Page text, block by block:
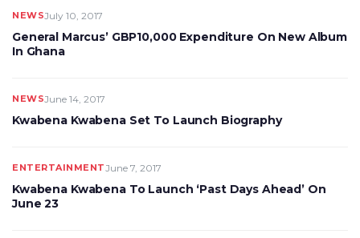
NEWSJuly 10, 2017
General Marcus’ GBP10,000 Expenditure On New Album
In Ghana
NEWSJune 14, 2017
Kwabena Kwabena Set To Launch Biography
ENTERTAINMENTJune 7, 2017
Kwabena Kwabena To Launch ‘Past Days Ahead’ On
June 23